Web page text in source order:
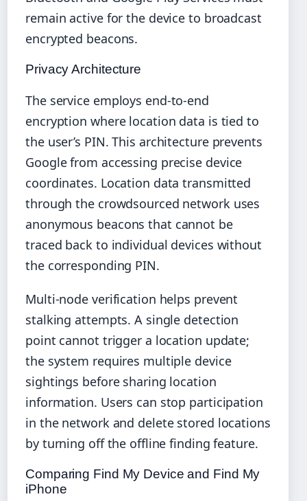
remain active for the device to broadcast
encrypted beacons.
Privacy Architecture
The service employs end-to-end
encryption where location data is tied to
the user’s PIN. This architecture prevents
Google from accessing precise device
coordinates. Location data transmitted
through the crowdsourced network uses
anonymous beacons that cannot be
traced back to individual devices without
the corresponding PIN.
Multi-node verification helps prevent
stalking attempts. A single detection
point cannot trigger a location update;
the system requires multiple device
sightings before sharing location
information. Users can stop participation
in the network and delete stored locations
by turning off the offline finding feature.
Comparing Find My Device and Find My
iPhone